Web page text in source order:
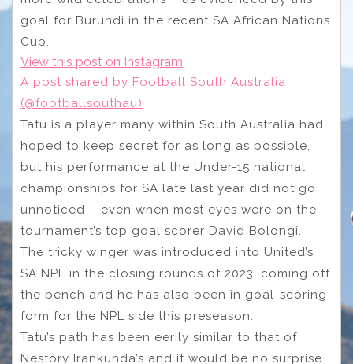
goal for Burundi in the recent SA African Nations
Cup.
View this post on Instagram
A post shared by Football South Australia
(@footballsouthau)
Tatu is a player many within South Australia had
hoped to keep secret for as long as possible,
but his performance at the Under-15 national
championships for SA late last year did not go
unnoticed – even when most eyes were on the
tournament’s top goal scorer David Bolongi.
The tricky winger was introduced into United’s
SA NPL in the closing rounds of 2023, coming off
the bench and he has also been in goal-scoring
form for the NPL side this preseason.
Tatu’s path has been eerily similar to that of
Nestory Irankunda’s and it would be no surprise